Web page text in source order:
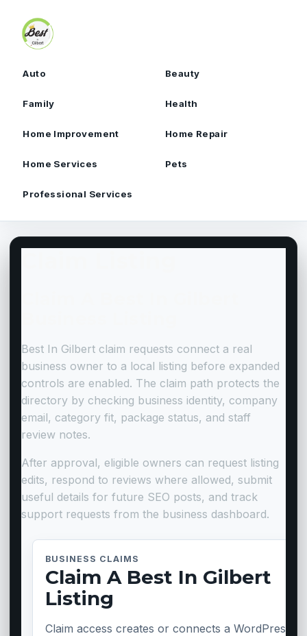
Auto Beauty
Family Health
Home Improvement Home Repair
Home Services Pets
Professional Services
Best In Gilbert claim requests connect a real
business owner to a local listing before expanded
controls are enabled. The claim path protects the
directory by checking business identity, company
email, category fit, package status, and staff
review notes.
After approval, eligible owners can request listing
edits, respond to reviews where allowed, submit
useful details for future SEO posts, and track
support requests from the business dashboard.
BUSINESS CLAIMS
Claim A Best In Gilbert
Listing
Claim access creates or connects a WordPress